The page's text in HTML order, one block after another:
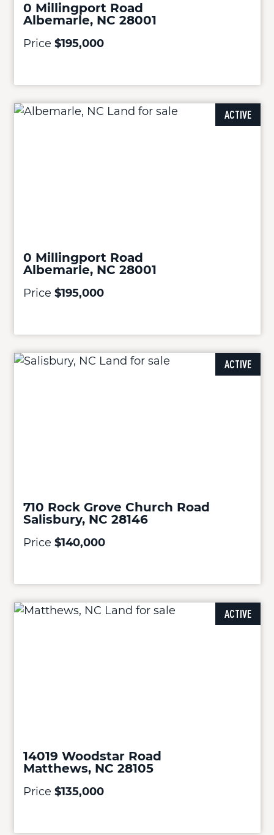
0 Millingport Road
Albemarle, NC 28001
Price $195,000
ACTIVE
0 Millingport Road
Albemarle, NC 28001
Price $195,000
ACTIVE
710 Rock Grove Church Road
Salisbury, NC 28146
Price $140,000
ACTIVE
14019 Woodstar Road
Matthews, NC 28105
Price $135,000